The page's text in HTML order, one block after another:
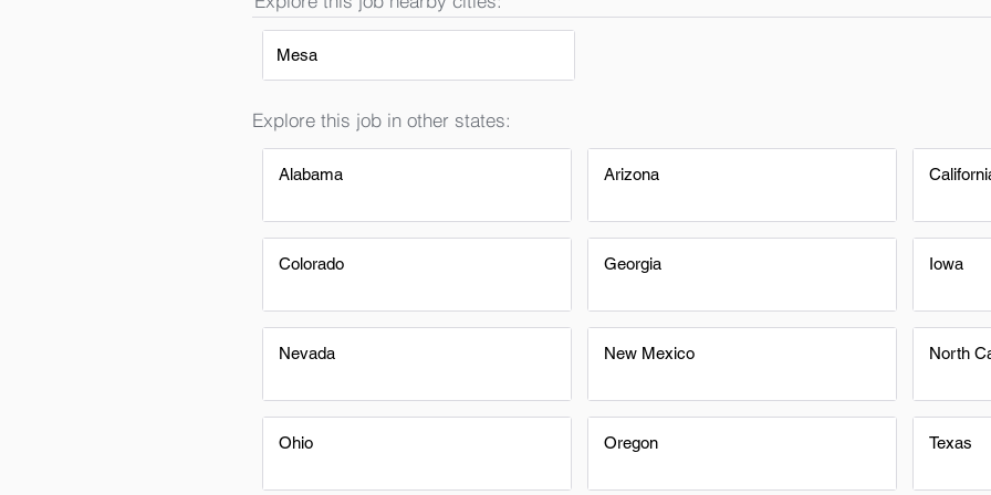
Mesa
Explore this job in other states:
Alabama
Colorado
Nevada
Ohio
Arizona
Georgia
New Mexico
Oregon
Iowa
North
Texas